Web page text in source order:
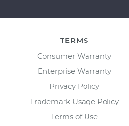
TERMS
Consumer Warranty
Enterprise Warranty
Privacy Policy
Trademark Usage Policy
Terms of Use